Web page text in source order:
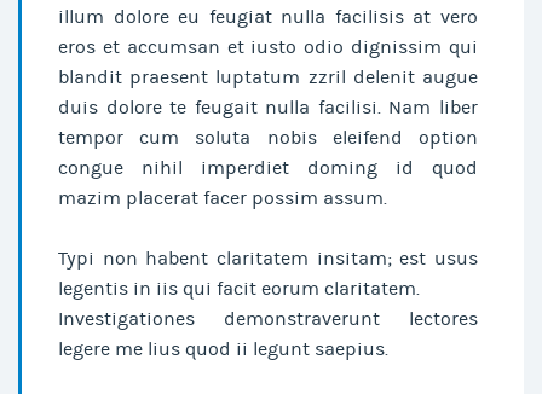
illum dolore eu feugiat nulla facilisis at vero
eros et accumsan et iusto odio dignissim qui
blandit praesent luptatum zzril delenit augue
duis dolore te feugait nulla facilisi. Nam liber
tempor cum soluta nobis eleifend option
congue nihil imperdiet doming id quod
mazim placerat facer possim assum.
Typi non habent claritatem insitam; est usus
legentis in iis qui facit eorum claritatem.
Investigationes demonstraverunt lectores
legere me lius quod ii legunt saepius.